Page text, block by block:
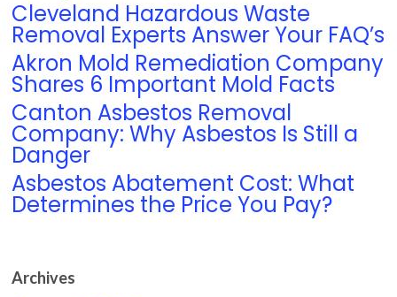
Cleveland Hazardous Waste
Removal Experts Answer Your FAQ’s
Akron Mold Remediation Company
Shares 6 Important Mold Facts
Canton Asbestos Removal
Company: Why Asbestos Is Still a
Danger
Asbestos Abatement Cost: What
Determines the Price You Pay?
Archives